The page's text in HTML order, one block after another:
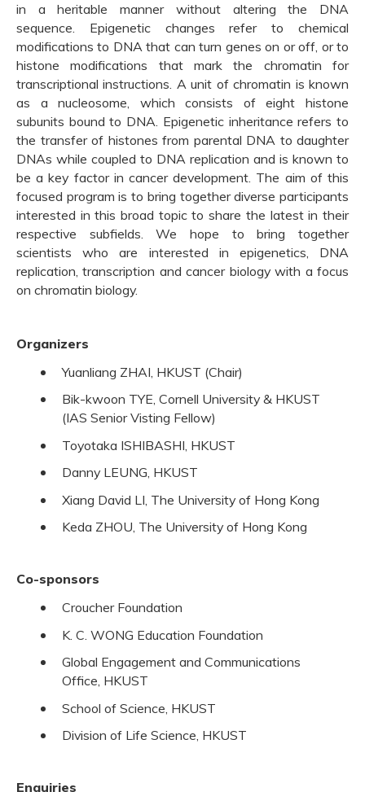
in a heritable manner without altering the DNA
sequence. Epigenetic changes refer to chemical
modifications to DNA that can turn genes on or off, or to
histone modifications that mark the chromatin for
transcriptional instructions. A unit of chromatin is known
as a nucleosome, which consists of eight histone
subunits bound to DNA. Epigenetic inheritance refers to
the transfer of histones from parental DNA to daughter
DNAs while coupled to DNA replication and is known to
be a key factor in cancer development. The aim of this
focused program is to bring together diverse participants
interested in this broad topic to share the latest in their
respective subfields. We hope to bring together
scientists who are interested in epigenetics, DNA
replication, transcription and cancer biology with a focus
on chromatin biology.
Organizers
Yuanliang ZHAI, HKUST (Chair)
Bik-kwoon TYE, Cornell University & HKUST
(IAS Senior Visting Fellow)
Toyotaka ISHIBASHI, HKUST
Danny LEUNG, HKUST
Xiang David LI, The University of Hong Kong
Keda ZHOU, The University of Hong Kong
Co-sponsors
Croucher Foundation
K. C. WONG Education Foundation
Global Engagement and Communications
Office, HKUST
School of Science, HKUST
Division of Life Science, HKUST
Enquiries